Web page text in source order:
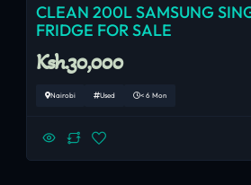
CLEAN 200L SAMSUNG
FRIDGE FOR SALE
Ksh.30,000
Nairobi Used < 6 Mon